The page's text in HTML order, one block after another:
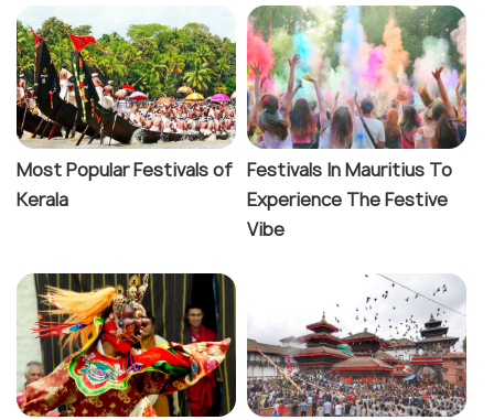
Most Popular Festivals of
Kerala
Festivals In Mauritius To
Experience The Festive
Vibe